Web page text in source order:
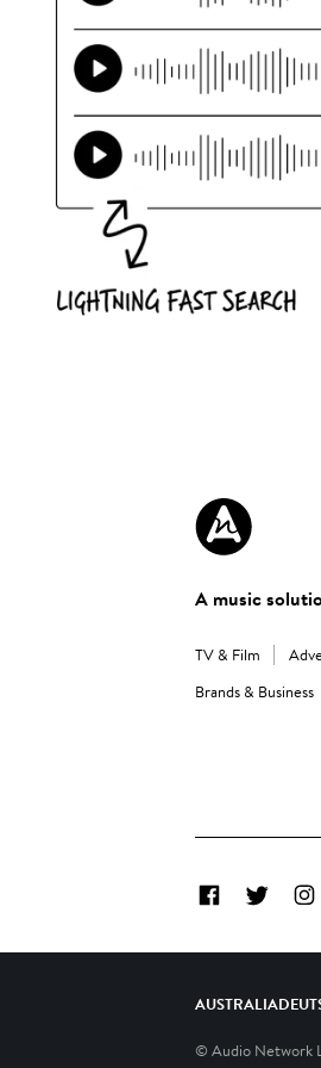
A music
TV & Film
Brands & Business
FacebookTwitter
AUSTRALIA
© Audio Network